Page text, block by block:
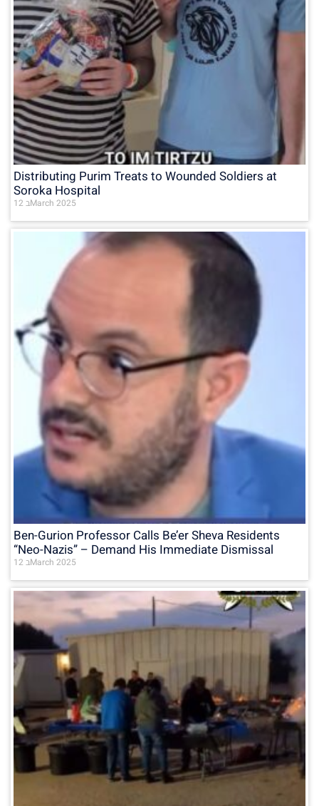
Distributing Purim Treats to Wounded Soldiers at
Soroka Hospital
12 בMarch 2025
Ben-Gurion Professor Calls Be’er Sheva Residents
“Neo-Nazis” – Demand His Immediate Dismissal
12 בMarch 2025